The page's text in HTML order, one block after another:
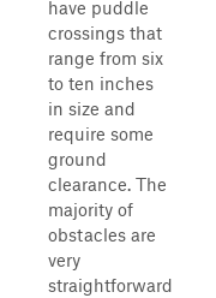
have puddle
crossings that
range from six
to ten inches
in size and
require some
ground
clearance. The
majority of
obstacles are
very
straightforward